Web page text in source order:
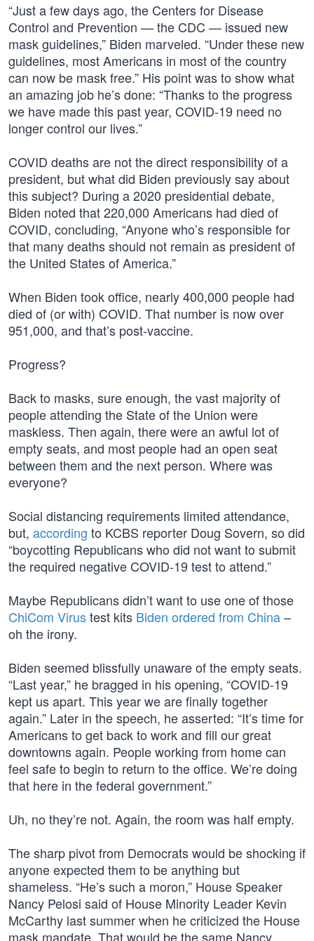
“Just a few days ago, the Centers for Disease
Control and Prevention — the CDC — issued new
mask guidelines,” Biden marveled. “Under these new
guidelines, most Americans in most of the country
can now be mask free.” His point was to show what
an amazing job he’s done: “Thanks to the progress
we have made this past year, COVID-19 need no
longer control our lives.”
COVID deaths are not the direct responsibility of a
president, but what did Biden previously say about
this subject? During a 2020 presidential debate,
Biden noted that 220,000 Americans had died of
COVID, concluding, “Anyone who’s responsible for
that many deaths should not remain as president of
the United States of America.”
When Biden took office, nearly 400,000 people had
died of (or with) COVID. That number is now over
951,000, and that’s post-vaccine.
Progress?
Back to masks, sure enough, the vast majority of
people attending the State of the Union were
maskless. Then again, there were an awful lot of
empty seats, and most people had an open seat
between them and the next person. Where was
everyone?
Social distancing requirements limited attendance,
but, according to KCBS reporter Doug Sovern, so did
“boycotting Republicans who did not want to submit
the required negative COVID-19 test to attend.”
Maybe Republicans didn’t want to use one of those
ChiCom Virustest kits Biden ordered from China–
oh the irony.
Biden seemed blissfully unaware of the empty seats.
“Last year,” he bragged in his opening, “COVID-19
kept us apart. This year we are finally together
again.” Later in the speech, he asserted: “It’s time for
Americans to get back to work and fill our great
downtowns again. People working from home can
feel safe to begin to return to the office. We’re doing
that here in the federal government.”
Uh, no they’re not. Again, the room was half empty.
The sharp pivot from Democrats would be shocking if
anyone expected them to be anything but
shameless. “He’s such a moron,” House Speaker
Nancy Pelosi said of House Minority Leader Kevin
McCarthy last summer when he criticized the House
mask mandate. That would be the same Nancy